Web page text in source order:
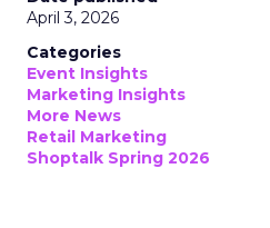
April 3, 2026
Categories
Event Insights
Marketing Insights
More News
Retail Marketing
Shoptalk Spring 2026